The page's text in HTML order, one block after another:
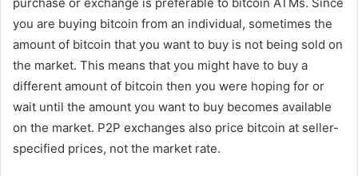
purchase or exchange is preferable to bitcoin ATMs. Since
you are buying bitcoin from an individual, sometimes the
amount of bitcoin that you want to buy is not being sold on
the market. This means that you might have to buy a
different amount of bitcoin then you were hoping for or
wait until the amount you want to buy becomes available
on the market. P2P exchanges also price bitcoin at seller-
specified prices, not the market rate.